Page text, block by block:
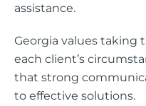
assistance.
Georgia values
each client’s
that strong
to effective solutions.